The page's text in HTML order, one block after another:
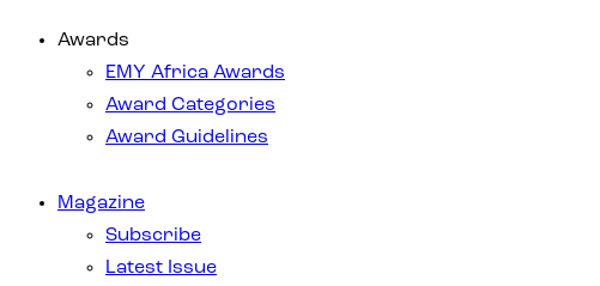
Awards
EMY Africa Awards
Award Categories
Award Guidelines
Magazine
Subscribe
Latest Issue